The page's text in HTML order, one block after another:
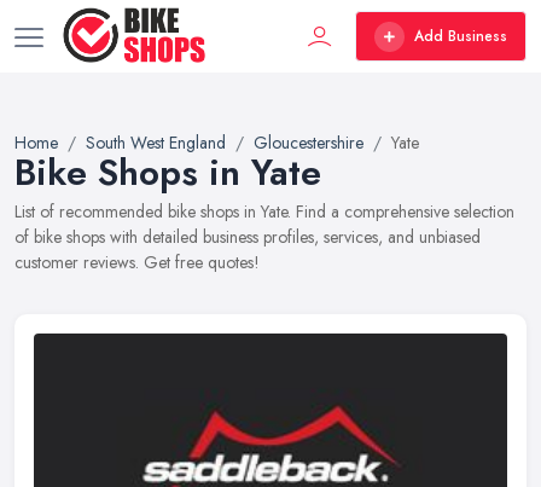
Add Business
Home South West England Gloucestershire Yate
Bike Shops in Yate
List of recommended bike shops in Yate. Find a comprehensive selection
of bike shops with detailed business profiles, services, and unbiased
customer reviews. Get free quotes!